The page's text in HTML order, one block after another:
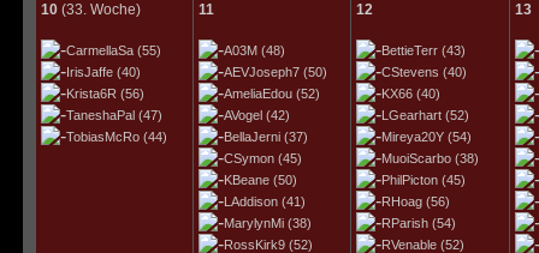
10(33. Woche)
CarmellaSa(55)
IrisJaffe(40)
Krista6R (56)
TaneshaPal(47)
TobiasMcRo(44)
11
A03M(48)
AEVJoseph7(50)
AmeliaEdou(52)
AVogel(42)
BellaJerni(37)
CSymon(45)
KBeane(50)
LAddison(41)
MarylynMi(38)
RossKirk9(52)
12
BettieTerr(43)
CStevens (40)
KX66(40)
LGearhart(52)
Mireya20Y(54)
MuoiScarbo(38)
PhilPicton(45)
RHoag(56)
RParish(54)
RVenable(52)
13